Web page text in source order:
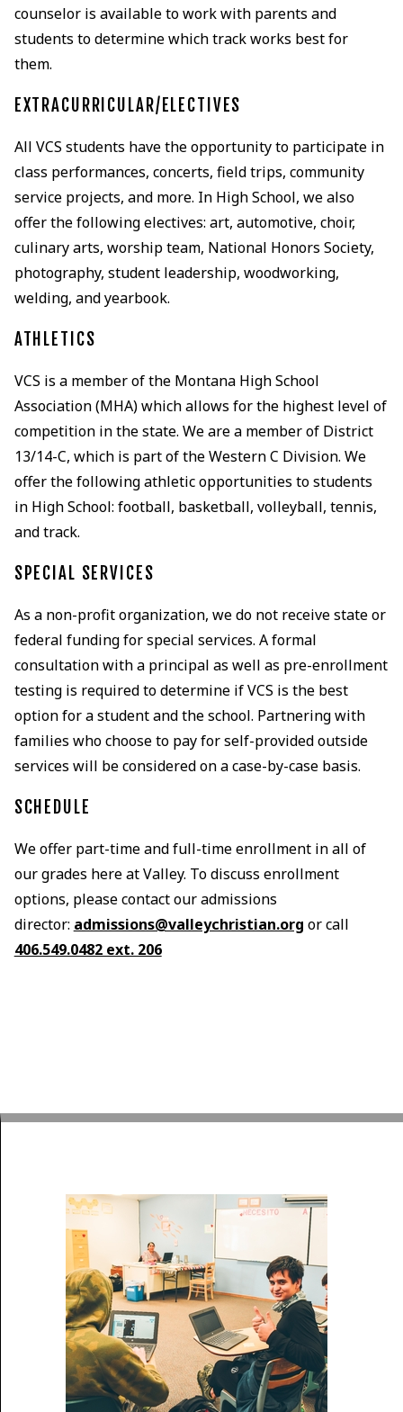
counselor is available to work with parents and
students to determine which track works best for
them.
EXTRACURRICULAR/ELECTIVES
All VCS students have the opportunity to participate in
class performances, concerts, field trips, community
service projects, and more. In High School, we also
offer the following electives: art, automotive, choir,
culinary arts, worship team, National Honors Society,
photography, student leadership, woodworking,
welding, and yearbook.
ATHLETICS
VCS is a member of the Montana High School
Association (MHA) which allows for the highest level of
competition in the state. We are a member of District
13/14-C, which is part of the Western C Division. We
offer the following athletic opportunities to students
in High School: football, basketball, volleyball, tennis,
and track.
SPECIAL SERVICES
As a non-profit organization, we do not receive state or
federal funding for special services. A formal
consultation with a principal as well as pre-enrollment
testing is required to determine if VCS is the best
option for a student and the school. Partnering with
families who choose to pay for self-provided outside
services will be considered on a case-by-case basis.
SCHEDULE
We offer part-time and full-time enrollment in all of
our grades here at Valley. To discuss enrollment
options, please contact our admissions
director: admissions@valleychristian.org or call
406.549.0482 ext. 206